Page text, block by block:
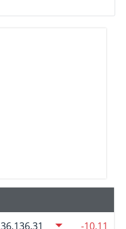
36,136.31 -10.11